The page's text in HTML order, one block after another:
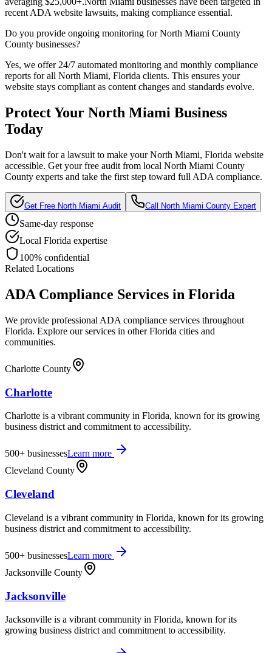
recent ADA website lawsuits, making compliance essential.
Do you provide ongoing monitoring forNorth Miami County
County businesses?
Yes, we offer 24/7 automated monitoring and monthly compliance
reports for all North Miami, Florida clients. This ensures your
website stays compliant as content changes and standards evolve.
Protect Your North Miami Business
Today
Don't wait for a lawsuit to make yourNorth Miami, Florida website
accessible. Get your free audit from local North Miami County
County experts and take the first step toward full ADA compliance.
Get Free North Miami Audit Call North Miami County Expert
Same-day response
Local Florida expertise
100% confidential
Related Locations
ADA Compliance Services in Florida
We provide professional ADA compliance services throughout
Florida. Explore our services in otherFlorida cities and
communities.
Charlotte County
Charlotte
Charlotte is a vibrant community in Florida, known for its growing
business district and commitment to accessibility.
500+ businessesLearn more
Cleveland County
Cleveland
Cleveland is a vibrant community in Florida, known for its growing
business district and commitment to accessibility.
500+ businessesLearn more
Jacksonville County
Jacksonville
Jacksonville is a vibrant community in Florida, known for its
growing business district and commitment to accessibility.